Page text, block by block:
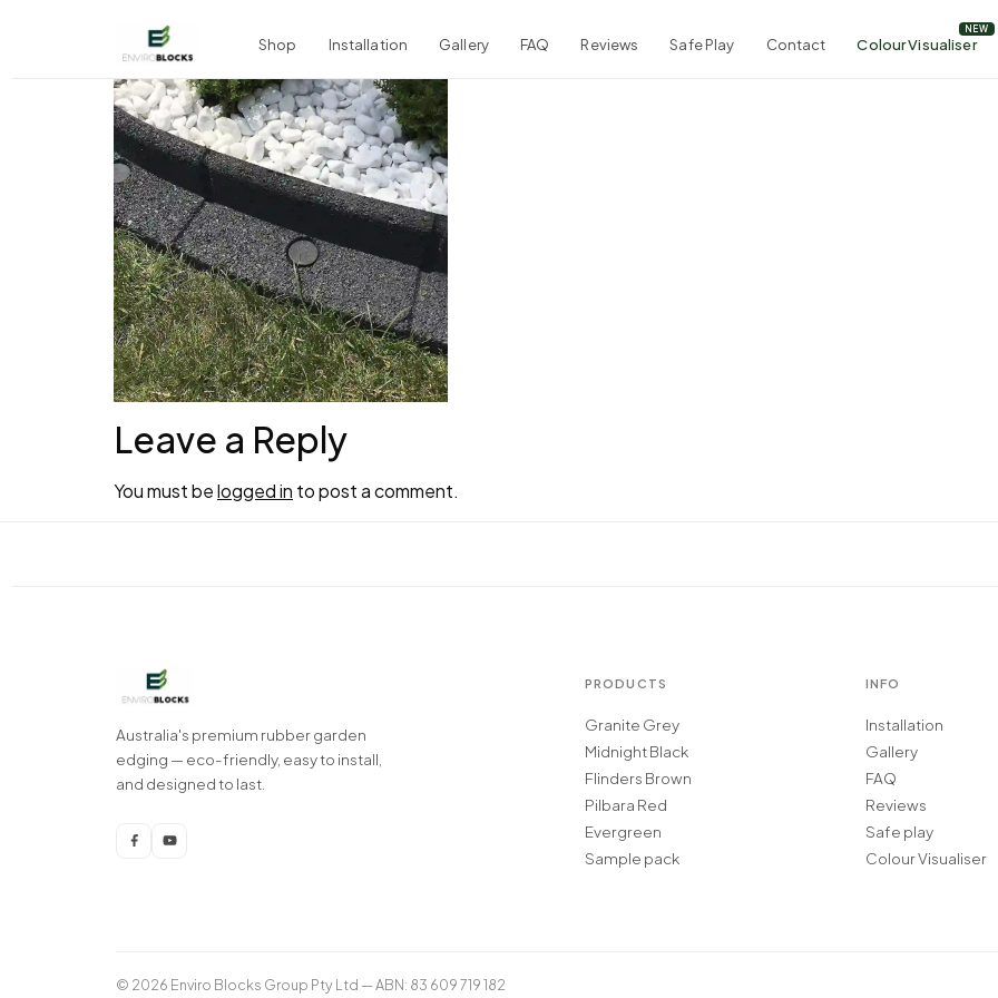
Shop Installation Gallery FAQ Reviews Safe Play Contact Colour Visualiser
Leave a Reply
You must belogged in to post a comment.
Australia's premium rubber garden
edging — eco-friendly, easy to install,
and designed to last.
PRODUCTS
Granite Grey
Midnight Black
Flinders Brown
Pilbara Red
Evergreen
Sample pack
INFO
Installation
Gallery
FAQ
Reviews
Safe play
Colour Visualiser
© 2026 Enviro Blocks Group Pty Ltd — ABN: 83 609 719 182